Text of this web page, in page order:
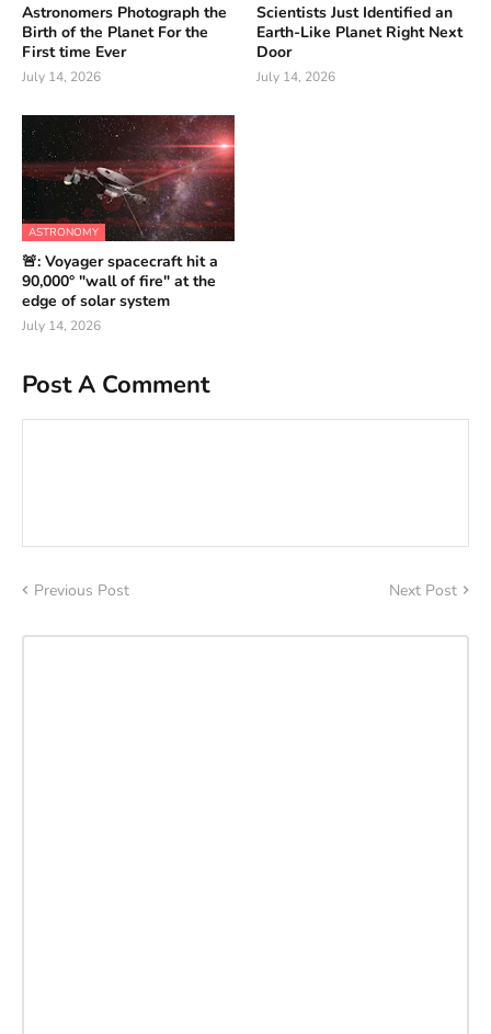
Astronomers Photograph the
Birth of the Planet For the
First time Ever
July 14, 2026
Scientists Just Identified an
Earth-Like Planet Right Next
Door
July 14, 2026
ASTRONOMY
🚨: Voyager spacecraft hit a
90,000° "wall of fire" at the
edge of solar system
July 14, 2026
Post A Comment
Previous Post Next Post